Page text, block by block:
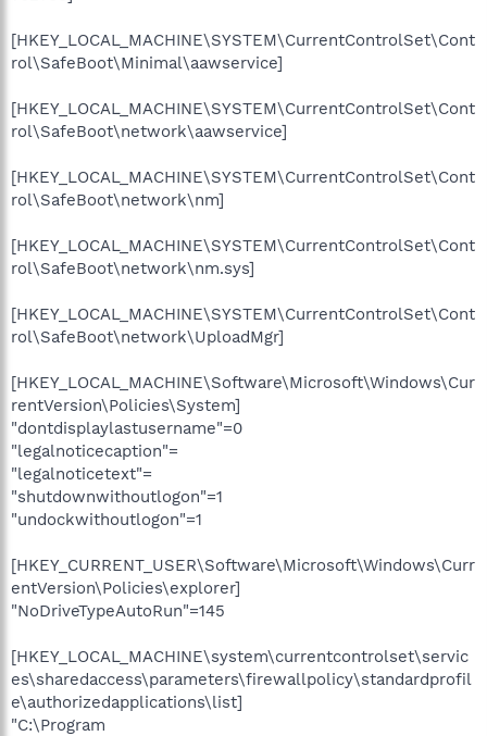
[HKEY_LOCAL_MACHINE\SYSTEM\CurrentControlSet\Cont
rol\SafeBoot\Minimal\aawservice]
[HKEY_LOCAL_MACHINE\SYSTEM\CurrentControlSet\Cont
rol\SafeBoot\network\aawservice]
[HKEY_LOCAL_MACHINE\SYSTEM\CurrentControlSet\Cont
rol\SafeBoot\network\nm]
[HKEY_LOCAL_MACHINE\SYSTEM\CurrentControlSet\Cont
rol\SafeBoot\network\nm.sys]
[HKEY_LOCAL_MACHINE\SYSTEM\CurrentControlSet\Cont
rol\SafeBoot\network\UploadMgr]
[HKEY_LOCAL_MACHINE\Software\Microsoft\Windows\Cur
rentVersion\Policies\System]
"dontdisplaylastusername"=0
"legalnoticecaption"=
"legalnoticetext"=
"shutdownwithoutlogon"=1
"undockwithoutlogon"=1
[HKEY_CURRENT_USER\Software\Microsoft\Windows\Curr
entVersion\Policies\explorer]
"NoDriveTypeAutoRun"=145
[HKEY_LOCAL_MACHINE\system\currentcontrolset\servic
es\sharedaccess\parameters\firewallpolicy\standardprofil
e\authorizedapplications\list]
"C:\Program